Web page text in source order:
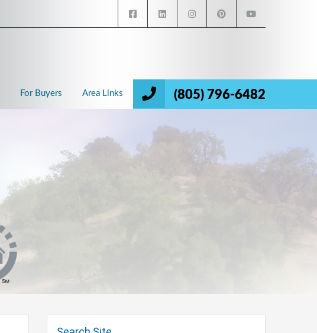
(805) 796-6482
For Buyers Area Links